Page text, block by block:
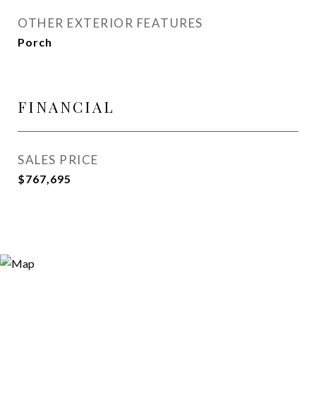
OTHER EXTERIOR FEATURES
Porch
FINANCIAL
SALES PRICE
$767,695